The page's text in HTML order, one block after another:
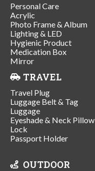
Personal Care
Acrylic
Photo Frame & Album
Lighting & LED
Hygienic Product
Medication Box
Mirror
TRAVEL
Travel Plug
Luggage Belt & Tag
Luggage
Eyeshade & Neck Pillow
Lock
Passport Holder
OUTDOOR